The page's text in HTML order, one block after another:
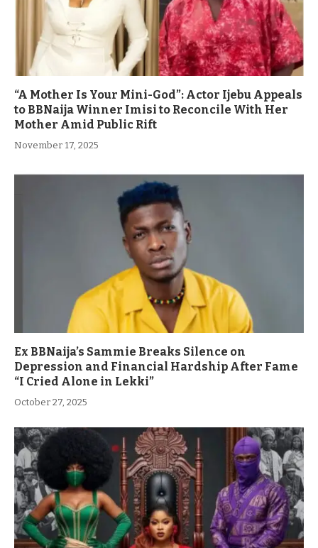
“A Mother Is Your Mini-God”: Actor Ijebu Appeals
to BBNaija Winner Imisi to Reconcile With Her
Mother Amid Public Rift
November 17, 2025
Ex BBNaija’s Sammie Breaks Silence on
Depression and Financial Hardship After Fame
“I Cried Alone in Lekki”
October 27, 2025